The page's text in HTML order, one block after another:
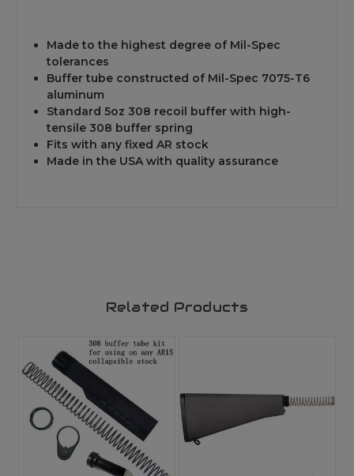
Made to the highest degree of Mil-Spec
tolerances
Buffer tube constructed of Mil-Spec 7075-T6
aluminum
Standard 5oz 308 recoil buffer with high-
tensile 308 buffer spring
Fits with any fixed AR stock
Made in the USA with quality assurance
Related Products